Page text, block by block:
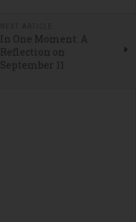
In One Moment: A
Reflection on
September 11